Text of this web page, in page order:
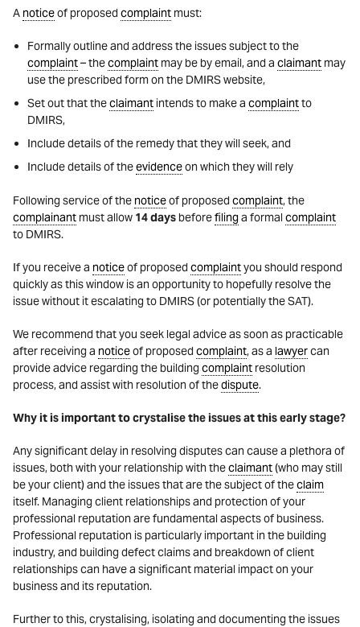
A noticeof proposed complaint must:
Formally outline and address the issues subject to the
complaint– thecomplaintmay be by email, and a claimantmay
use the prescribed form on the DMIRS website,
Set out that theclaimantintends to make a complaintto
DMIRS,
Include details of the remedy that they will seek, and
Include details of theevidenceon which they will rely
Following service of the noticeof proposed complaint, the
complainant must allow 14 daysbeforefilinga formal complaint
to DMIRS.
If you receive a noticeof proposed complaintyou should respond
quickly as this window is an opportunity to hopefully resolve the
issue without it escalating to DMIRS (or potentially the SAT).
We recommend that you seek legal advice as soon as practicable
after receiving a noticeof proposed complaint, as a lawyercan
provide advice regarding the building complaint resolution
process, and assist with resolution of thedispute.
Why it is important to crystalise the issues at this early stage?
Any significant delay in resolving disputes can cause a plethora of
issues, both with your relationship with theclaimant(who may still
be your client) and the issues that are the subject of theclaim
itself. Managing client relationships and protection of your
professional reputation are fundamental aspects of business.
Professional reputation is particularly important in the building
industry, and building defect claims and breakdown of client
relationships can have a significant material impact on your
business and its reputation.
Further to this, crystalising, isolating and documenting the issues